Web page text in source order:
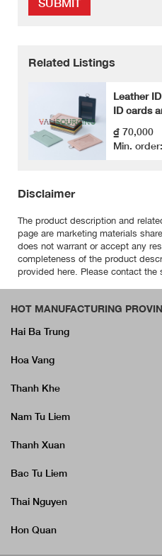
SUBMIT
Related Listings
Leather
ID cards
₫ 70,000
Min.
Disclaimer
The product description and
page are marketing materials
does not warrant or accept any
completeness of the product
provided here. Please contact the
HOT MANUFACTURING
Hai Ba Trung
Hoa Vang
Thanh Khe
Nam Tu Liem
Thanh Xuan
Bac Tu Liem
Thai Nguyen
Hon Quan